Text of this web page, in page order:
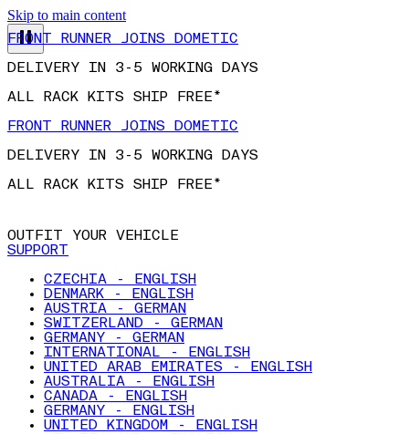
Skip to main content
FRONT RUNNER JOINS DOMETIC
DELIVERY IN 3-5 WORKING DAYS
ALL RACK KITS SHIP FREE*
FRONT RUNNER JOINS DOMETIC
DELIVERY IN 3-5 WORKING DAYS
ALL RACK KITS SHIP FREE*
OUTFIT YOUR VEHICLE
SUPPORT
CZECHIA - ENGLISH
DENMARK - ENGLISH
AUSTRIA - GERMAN
SWITZERLAND - GERMAN
GERMANY - GERMAN
INTERNATIONAL - ENGLISH
UNITED ARAB EMIRATES - ENGLISH
AUSTRALIA - ENGLISH
CANADA - ENGLISH
GERMANY - ENGLISH
UNITED KINGDOM - ENGLISH